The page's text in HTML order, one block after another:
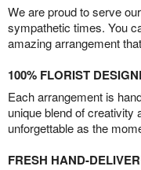
We are proud to serve
sympathetic times. You
amazing arrangement
100% FLORIST
Each arrangement is
unique blend of creativity
unforgettable as the
FRESH HAND-